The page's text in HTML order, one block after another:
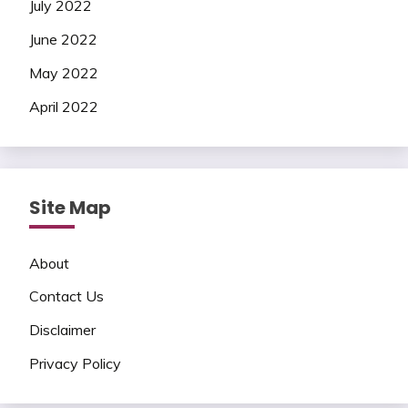
July 2022
June 2022
May 2022
April 2022
Site Map
About
Contact Us
Disclaimer
Privacy Policy